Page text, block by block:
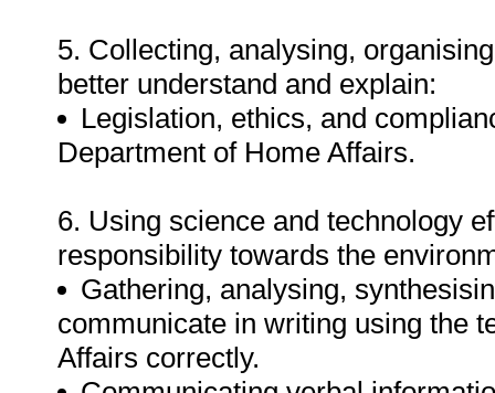
5. Collecting, analysing,
better understand and explain:
Legislation, ethics, and
Department of Home Affairs.
6. Using science and technology
responsibility towards the
Gathering, analysing,
communicate in writing using the
Affairs correctly.